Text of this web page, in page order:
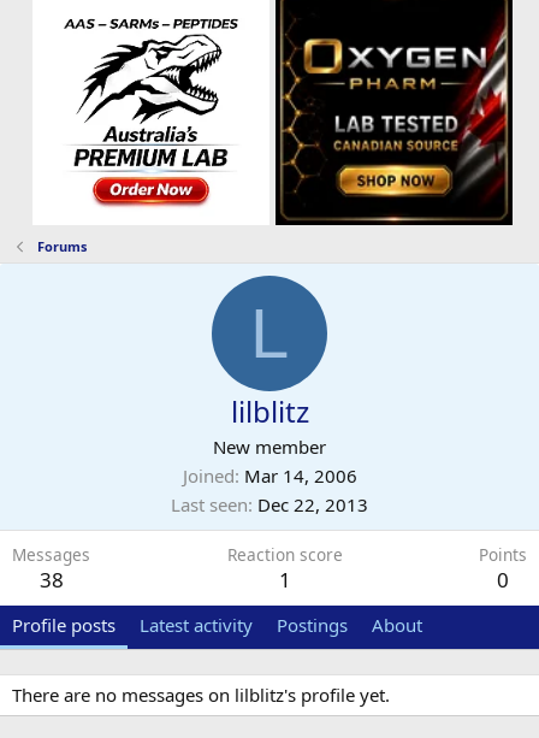
Forums
L
lilblitz
New member
Joined Mar 14, 2006
Last seen Dec 22, 2013
Messages
38
Reaction score
1
Points
0
Profile posts Latest activity Postings About
There are no messages on lilblitz's profile yet.